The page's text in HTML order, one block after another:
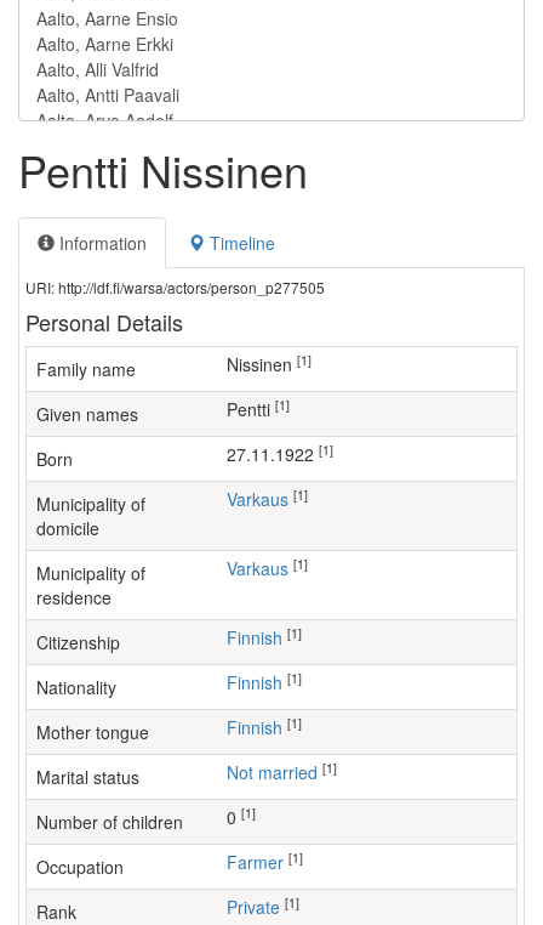
Pentti Nissinen
Information Timeline
URI: http://ldf.fi/warsa/actors/person_p277505
Personal Details
Family name Nissinen [1]
Given names Pentti [1]
Born 27.11.1922 [1]
Municipality of
domicile
Varkaus [1]
Municipality of
residence
Varkaus [1]
Citizenship Finnish [1]
Nationality Finnish [1]
Mother tongue Finnish [1]
Marital status Not married [1]
Number of children [1]
Occupation farmer [1]
Rank Private [1]